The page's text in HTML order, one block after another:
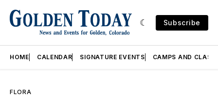
Subscribe
HOME CALENDAR SIGNATURE EVENTS CAMPS AND
FLORA